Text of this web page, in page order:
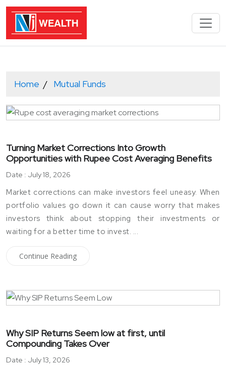
Home Mutual Funds
Turning Market Corrections Into Growth
Opportunities with Rupee Cost Averaging Benefits
Date : July 18, 2026
Market corrections can make investors feel uneasy. When
portfolio values go down it can cause worry that makes
investors think about stopping their investments or
waiting for a better time to invest. ...
Continue Reading
Why SIP Returns Seem low at first, until
Compounding Takes Over
Date : July 13, 2026